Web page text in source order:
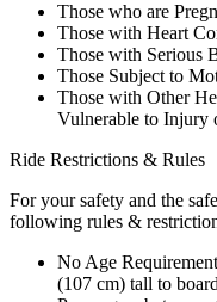
Those who are
Those with Heart
Those with Serious
Those Subject to
Those with Other
Vulnerable to Injury
Ride Restrictions & Rules
For your safety and the
following rules &
No Age
(107 cm) tall to